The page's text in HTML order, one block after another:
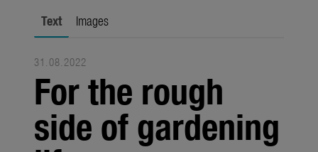
About us
About Gardena
Contact
Text Images
31.08.2022
For the rough
side of gardening